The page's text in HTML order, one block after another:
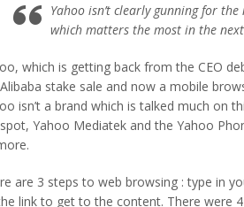
Yahoo isn’t clearly gunning for
which matters the most in the next
which is getting back from the CEO
stake sale and now a mobile
isn’t a brand which is talked much on
Yahoo Mediatek and the Yahoo
are 3 steps to web browsing : type in
link to get to the content. There were